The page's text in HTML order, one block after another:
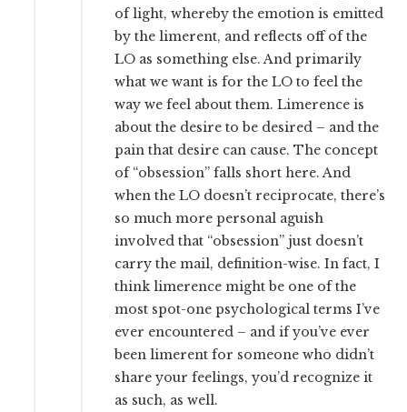
of light, whereby the emotion is emitted
by the limerent, and reflects off of the
LO as something else. And primarily
what we want is for the LO to feel the
way we feel about them. Limerence is
about the desire to be desired – and the
pain that desire can cause. The concept
of “obsession” falls short here. And
when the LO doesn’t reciprocate, there’s
so much more personal aguish
involved that “obsession” just doesn’t
carry the mail, definition-wise. In fact, I
think limerence might be one of the
most spot-one psychological terms I’ve
ever encountered – and if you’ve ever
been limerent for someone who didn’t
share your feelings, you’d recognize it
as such, as well.